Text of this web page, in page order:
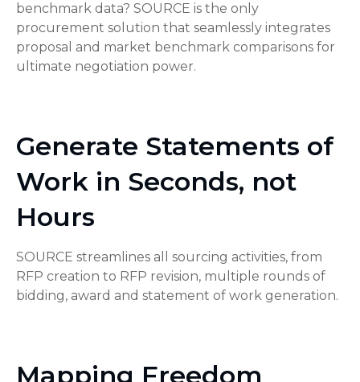
benchmark data? SOURCE is the only
procurement solution that seamlessly integrates
proposal and market benchmark comparisons for
ultimate negotiation power.
Generate Statements of
Work in Seconds, not
Hours
SOURCE streamlines all sourcing activities, from
RFP creation to RFP revision, multiple rounds of
bidding, award and statement of work generation.
Mapping Freedom